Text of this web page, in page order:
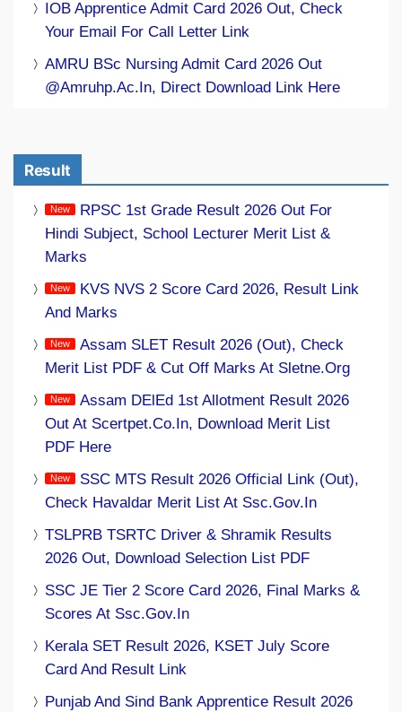
IOB Apprentice Admit Card 2026 Out, Check
Your Email For Call Letter Link
AMRU BSc Nursing Admit Card 2026 Out
@amruhp.ac.in, Direct Download Link Here
Result
RPSC 1st Grade Result 2026 Out For
Hindi Subject, School Lecturer Merit List &
Marks
KVS NVS 2 Score Card 2026, Result Link
And Marks
Assam SLET Result 2026 (Out), Check
Merit List PDF & Cut Off Marks At Sletne.org
Assam DElEd 1st Allotment Result 2026
Out At Scertpet.co.in, Download Merit List
PDF Here
SSC MTS Result 2026 Official Link (Out),
Check Havaldar Merit List At Ssc.gov.in
TSLPRB TSRTC Driver & Shramik Results
2026 Out, Download Selection List PDF
SSC JE Tier 2 Score Card 2026, Final Marks &
Scores At Ssc.gov.in
Kerala SET Result 2026, KSET July Score
Card And Result Link
Punjab And Sind Bank Apprentice Result 2026